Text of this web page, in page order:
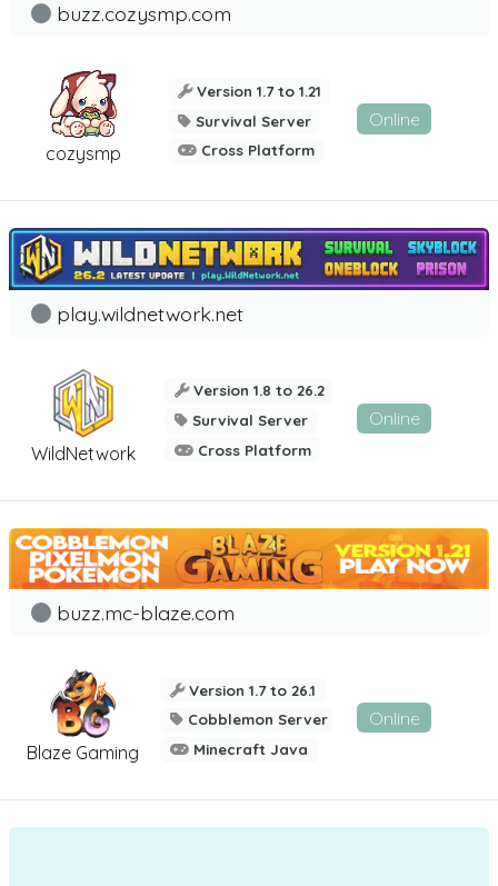
cozysmp
buzz.cozysmp.com
Version 1.7 to 1.21
Survival Server
Cross Platform
Online
WildNetwork
play.wildnetwork.net
Version 1.8 to 26.2
Survival Server
Cross Platform
Online
Blaze Gaming
buzz.mc-blaze.com
Version 1.7 to 26.1
Cobblemon Server
Minecraft Java
Online